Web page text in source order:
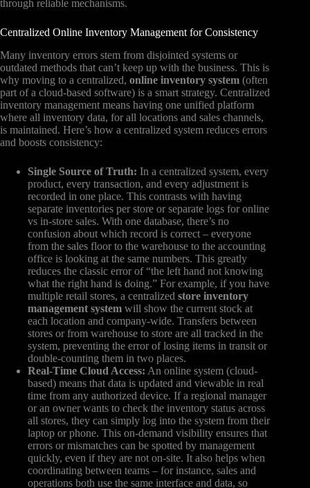
through reliable mechanisms.
Centralized Online Inventory Management for Consistency
Many inventory errors stem from disjointed systems or
outdated methods that can’t keep up with the business. This is
why moving to a centralized, online inventory system (often
part of a cloud-based software) is a smart strategy. Centralized
inventory management means having one unified platform
where all inventory data, for all locations and sales channels,
is maintained. Here’s how a centralized system reduces errors
and boosts consistency:
Single Source of Truth: In a centralized system, every
product, every transaction, and every adjustment is
recorded in one place. This contrasts with having
separate inventories per store or separate logs for online
vs in-store sales. With one database, there’s no
confusion about which record is correct – everyone
from the sales floor to the warehouse to the accounting
office is looking at the same numbers. This greatly
reduces the classic error of “the left hand not knowing
what the right hand is doing.” For example, if you have
multiple retail stores, a centralized store inventory
management system will show the current stock at
each location and company-wide. Transfers between
stores or from warehouse to store are all tracked in the
system, preventing the error of losing items in transit or
double-counting them in two places.
Real-Time Cloud Access: An online system (cloud-
based) means that data is updated and viewable in real
time from any authorized device. If a regional manager
or an owner wants to check the inventory status across
all stores, they can simply log into the system from their
laptop or phone. This on-demand visibility ensures that
errors or mismatches can be spotted by management
quickly, even if they are not on-site. It also helps when
coordinating between teams – for instance, sales and
operations both use the same interface and data, so